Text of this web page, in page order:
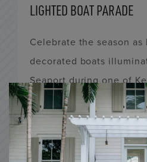
LIGHTED BOAT PARADE
Celebrate the season
decorated boats
Seaport during one of
holiday traditions.
LEARN MORE